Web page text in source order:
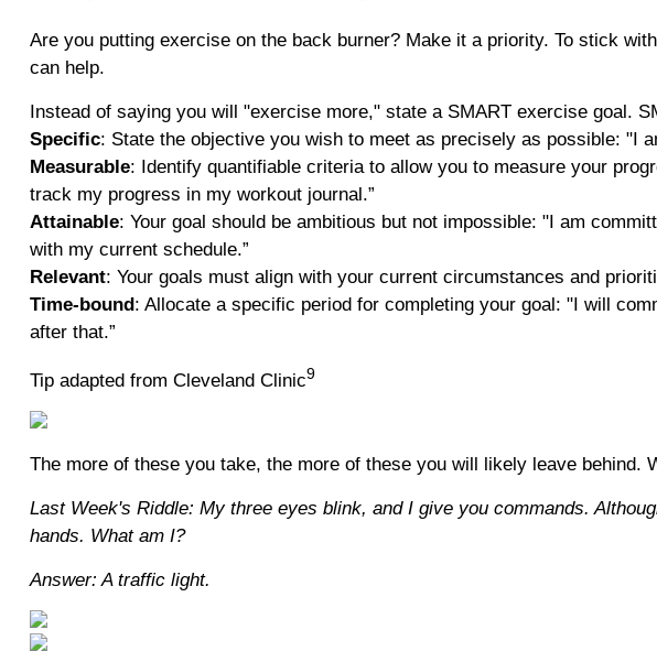
Are you putting exercise on the back burner? Make it a priority. To stick
can help.
Instead of saying you will "exercise more," state a SMART exercise goal.
Specific: State the objective you wish to meet as precisely as possible: "I
Measurable: Identify quantifiable criteria to allow you to measure your
track my progress in my workout journal.”
Attainable: Your goal should be ambitious but not impossible: "I am
with my current schedule.”
Relevant: Your goals must align with your current circumstances and
Time-bound: Allocate a specific period for completing your goal: "I will
after that.”
Tip adapted from Cleveland Clinic9
The more of these you take, the more of these you will likely leave behind.
Last Week's Riddle: My three eyes blink, and I give you commands.
hands. What am I?
Answer: A traffic light.